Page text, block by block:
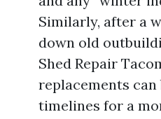
Similarly, after a
down old
Shed Repair
replacements
timelines for a